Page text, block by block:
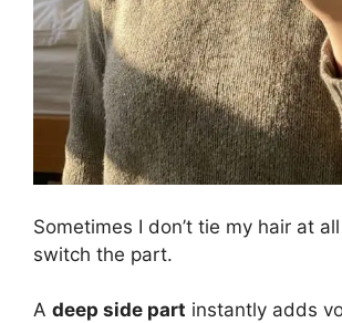
Sometimes I don’t tie my hair at
switch the part.
A deep side part instantly adds